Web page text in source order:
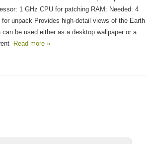
1 GHz CPU for patching RAM: Needed: 4
unpack Provides high-detail views of the Earth
be used either as a desktop wallpaper or a
Read more »